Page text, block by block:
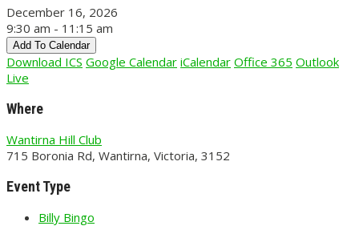
December 16, 2026
9:30 am - 11:15 am
Add To Calendar
Download ICS Google Calendar iCalendar Office 365 Outlook
Live
Where
Wantirna Hill Club
715 Boronia Rd, Wantirna, Victoria, 3152
Event Type
Billy Bingo